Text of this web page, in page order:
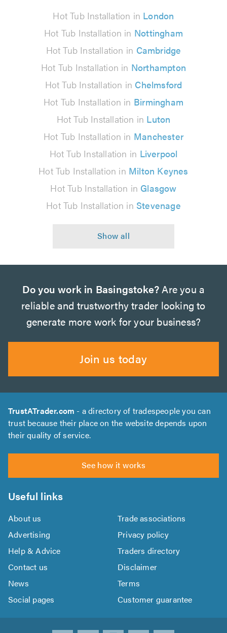
Hot Tub Installation in London
Hot Tub Installation in Nottingham
Hot Tub Installation in Cambridge
Hot Tub Installation in Northampton
Hot Tub Installation in Chelmsford
Hot Tub Installation in Birmingham
Hot Tub Installation in Luton
Hot Tub Installation in Manchester
Hot Tub Installation in Liverpool
Hot Tub Installation in Milton Keynes
Hot Tub Installation in Glasgow
Hot Tub Installation in Stevenage
Do you work in Basingstoke?Are you a
reliable and trustworthy trader looking to
generate more work for your business?
Join us today
TrustATrader.com - a directory of tradespeople you can
trust because their place on the website depends upon
their quality of service.
See how it works
Useful links
About us
Trade associations
Advertising
Privacy policy
Help & Advice
Traders directory
Contact us
Disclaimer
News
Terms
Social pages
Customer guarantee